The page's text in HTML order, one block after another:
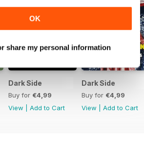
OK
share my personal information
Dark Side
Buy for €4,99
View
Add to Cart
Dark Side
Buy for €4,99
View
Add to Cart